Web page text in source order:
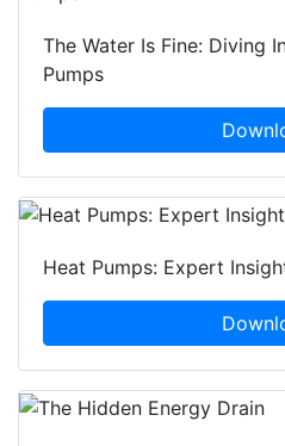
The Water Is Fine: Diving
Pumps
Heat Pumps: Expert